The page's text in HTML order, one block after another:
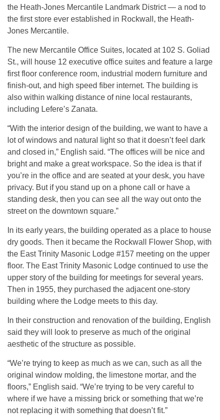
the Heath-Jones Mercantile Landmark District — a nod to
the first store ever established in Rockwall, the Heath-
Jones Mercantile.
The new Mercantile Office Suites, located at 102 S. Goliad
St., will house 12 executive office suites and feature a large
first floor conference room, industrial modern furniture and
finish-out, and high speed fiber internet. The building is
also within walking distance of nine local restaurants,
including Lefere’s Zanata.
“With the interior design of the building, we want to have a
lot of windows and natural light so that it doesn’t feel dark
and closed in,” English said. “The offices will be nice and
bright and make a great workspace. So the idea is that if
you’re in the office and are seated at your desk, you have
privacy. But if you stand up on a phone call or have a
standing desk, then you can see all the way out onto the
street on the downtown square.”
In its early years, the building operated as a place to house
dry goods. Then it became the Rockwall Flower Shop, with
the East Trinity Masonic Lodge #157 meeting on the upper
floor. The East Trinity Masonic Lodge continued to use the
upper story of the building for meetings for several years.
Then in 1955, they purchased the adjacent one-story
building where the Lodge meets to this day.
In their construction and renovation of the building, English
said they will look to preserve as much of the original
aesthetic of the structure as possible.
“We’re trying to keep as much as we can, such as all the
original window molding, the limestone mortar, and the
floors,” English said. “We’re trying to be very careful to
where if we have a missing brick or something that we’re
not replacing it with something that doesn’t fit.”